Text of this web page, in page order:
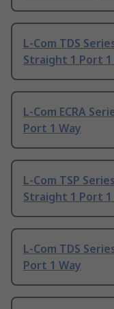
L-Com TDS
Straight 1 Port 1
L-Com ECRA
Port 1 Way
L-Com TSP
Straight 1 Port 1
L-Com TDS
Port 1 Way